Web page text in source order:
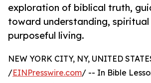
exploration of biblical truth,
toward understanding,
purposeful living.
NEW YORK CITY, NY, UNITED
/EINPresswire.com/ -- In Bible